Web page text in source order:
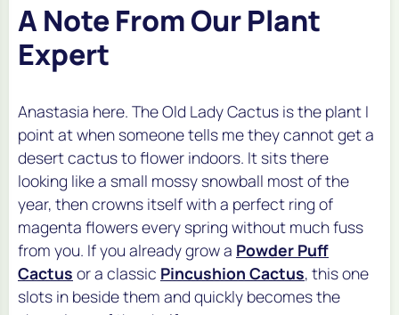
A Note From Our Plant
Expert
Anastasia here. The Old Lady Cactus is the plant I
point at when someone tells me they cannot get a
desert cactus to flower indoors. It sits there
looking like a small mossy snowball most of the
year, then crowns itself with a perfect ring of
magenta flowers every spring without much fuss
from you. If you already grow a Powder Puff
Cactus or a classic Pincushion Cactus, this one
slots in beside them and quickly becomes the